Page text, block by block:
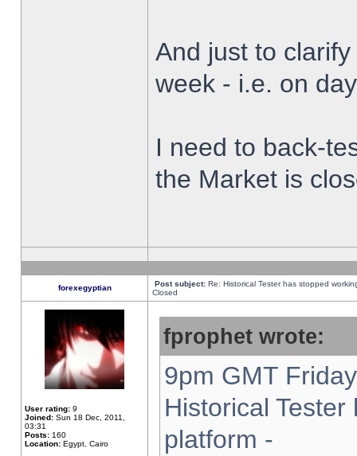
And just to
week - i.e. on
I need to back-
the Market is
forexegyptian Post subject: Re: Historical Tester has stopped
Closed
User rating: 9
Joined: Sun 18 Dec, 2011,
03:31
Posts: 160
Location: Egypt, Cairo
fprophet wrote:
9pm GMT
Historical
platform -